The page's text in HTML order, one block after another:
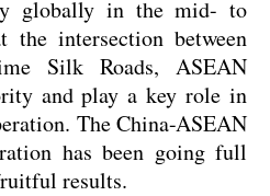
globally in the mid- to
the intersection between
Silk Roads, ASEAN
and play a key role in
The China-ASEAN
has been going full
results.